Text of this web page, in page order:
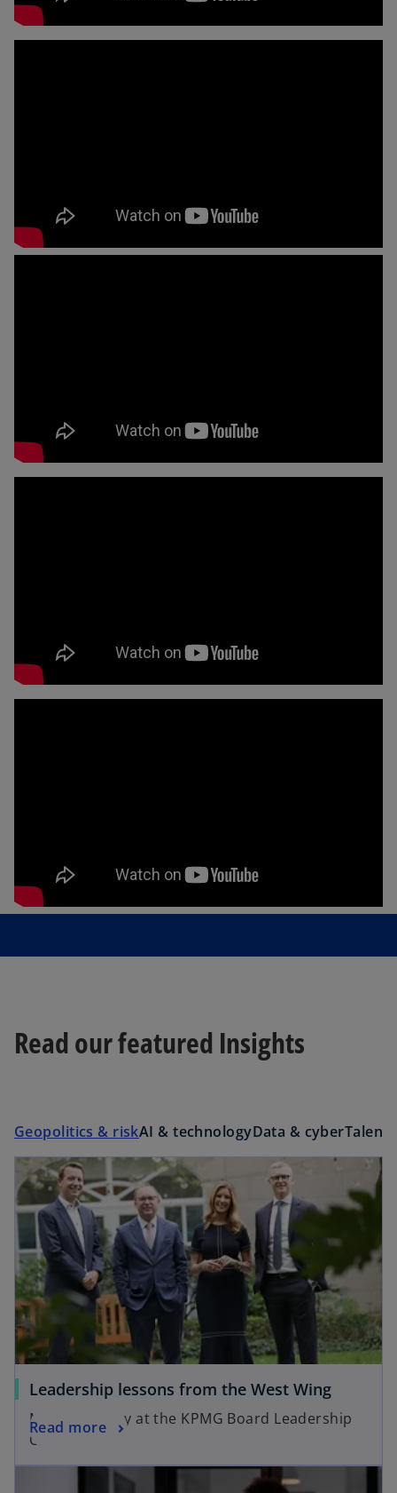
Read our featured Insights
Geopolitics & riskAI & technologyData & cyberTalent
Leadership lessons from the West Wing
Mick Mulvaney at the KPMG Board Leadership
Centre
Read more
opens in a new tab